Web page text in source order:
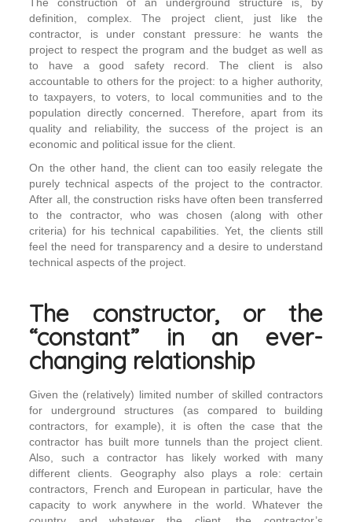
The construction of an underground structure is, by
definition, complex. The project client, just like the
contractor, is under constant pressure: he wants the
project to respect the program and the budget as well as
to have a good safety record. The client is also
accountable to others for the project: to a higher authority,
to taxpayers, to voters, to local communities and to the
population directly concerned. Therefore, apart from its
quality and reliability, the success of the project is an
economic and political issue for the client.
On the other hand, the client can too easily relegate the
purely technical aspects of the project to the contractor.
After all, the construction risks have often been transferred
to the contractor, who was chosen (along with other
criteria) for his technical capabilities. Yet, the clients still
feel the need for transparency and a desire to understand
technical aspects of the project.
The constructor, or the
“constant” in an ever-
changing relationship
Given the (relatively) limited number of skilled contractors
for underground structures (as compared to building
contractors, for example), it is often the case that the
contractor has built more tunnels than the project client.
Also, such a contractor has likely worked with many
different clients. Geography also plays a role: certain
contractors, French and European in particular, have the
capacity to work anywhere in the world. Whatever the